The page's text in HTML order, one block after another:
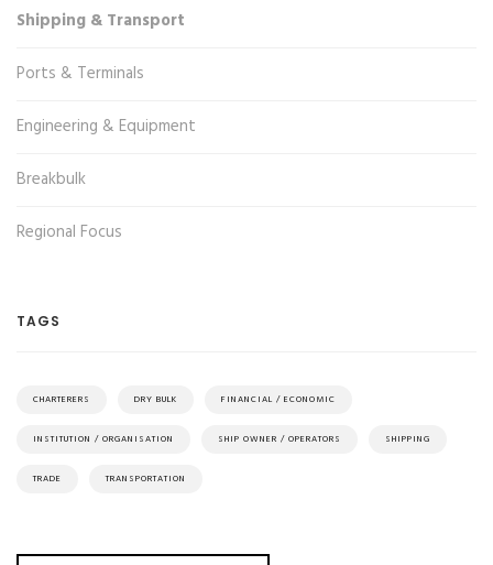
Shipping & Transport
Ports & Terminals
Engineering & Equipment
Breakbulk
Regional Focus
TAGS
CHARTERERS DRY BULK FINANCIAL / ECONOMIC
INSTITUTION / ORGANISATION SHIP OWNER / OPERATORS SHIPPING
TRADE TRANSPORTATION